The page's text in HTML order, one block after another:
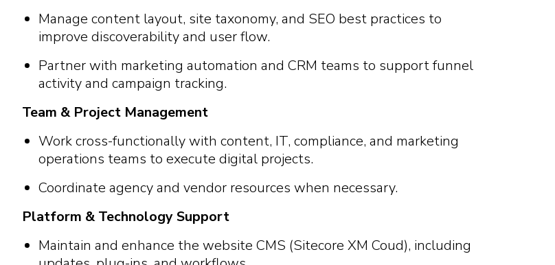
Manage content layout, site taxonomy, and SEO best practices to
improve discoverability and user flow.
Partner with marketing automation and CRM teams to support funnel
activity and campaign tracking.
Team & Project Management
Work cross-functionally with content, IT, compliance, and marketing
operations teams to execute digital projects.
Coordinate agency and vendor resources when necessary.
Platform & Technology Support
Maintain and enhance the website CMS (Sitecore XM Coud), including